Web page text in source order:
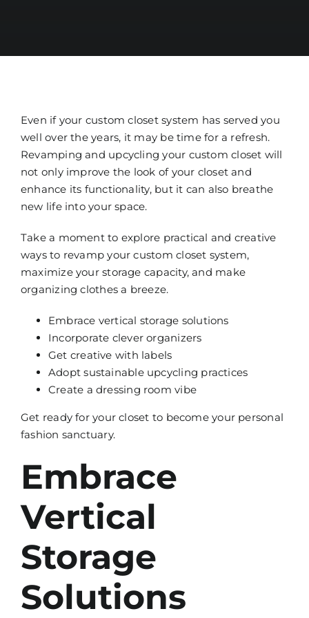
Even if your custom closet system has served you
well over the years, it may be time for a refresh.
Revamping and upcycling your custom closet will
not only improve the look of your closet and
enhance its functionality, but it can also breathe
new life into your space.
Take a moment to explore practical and creative
ways to revamp your custom closet system,
maximize your storage capacity, and make
organizing clothes a breeze.
Embrace vertical storage solutions
Incorporate clever organizers
Get creative with labels
Adopt sustainable upcycling practices
Create a dressing room vibe
Get ready for your closet to become your personal
fashion sanctuary.
Embrace
Vertical
Storage
Solutions